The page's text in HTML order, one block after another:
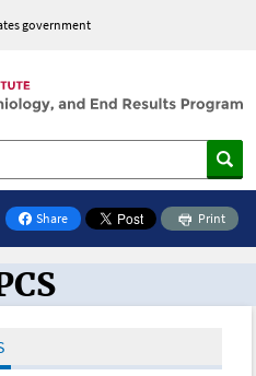
government
Share
on Facebook
Print
Toolbox